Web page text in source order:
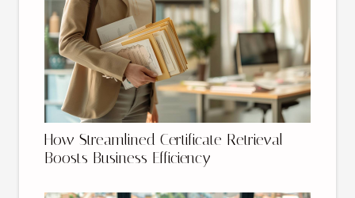
How Streamlined Certificate Retrieval
Boosts Business Efficiency